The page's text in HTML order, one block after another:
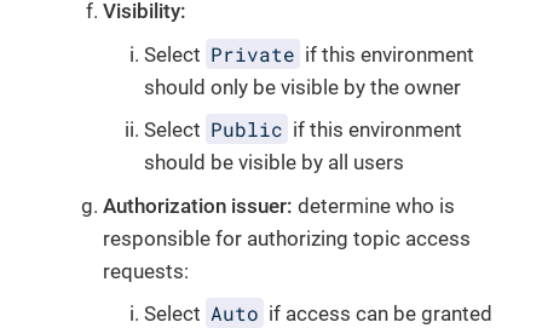
Visibility:
Select Private if this environment
should only be visible by the owner
Select Public if this environment
should be visible by all users
Authorization issuer: determine who is
responsible for authorizing topic access
requests:
Select Auto if access can be granted